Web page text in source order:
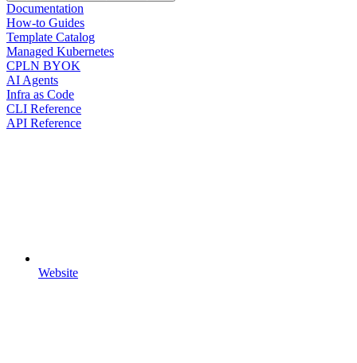
Documentation
How-to Guides
Template Catalog
Managed Kubernetes
CPLN BYOK
AI Agents
Infra as Code
CLI Reference
API Reference
Website